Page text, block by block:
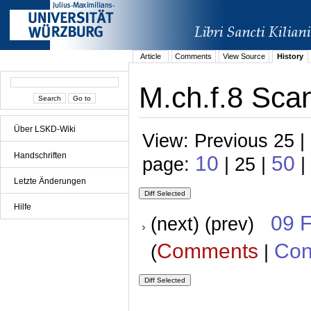
Über LSKD-Wiki
Handschriften
Letzte Änderungen
Hilfe
Article Comments View Source History
M.ch.f.8
View: Previous 25
page: 10 | 25 | 50 |
(next) (prev) 09
(Comments |